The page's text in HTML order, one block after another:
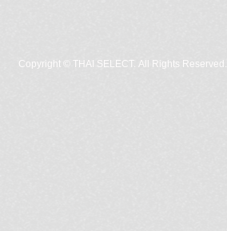
Copyright © THAI SELECT. All Rights Reserved.